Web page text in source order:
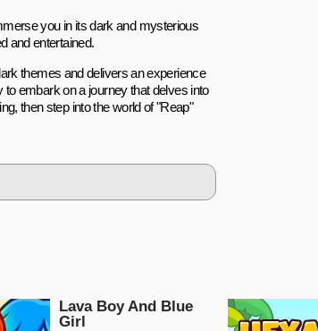
you in its dark and mysterious
and entertained.
themes and delivers an experience
to embark on a journey that delves into
then step into the world of "Reap"
Lava Boy And Blue
Girl